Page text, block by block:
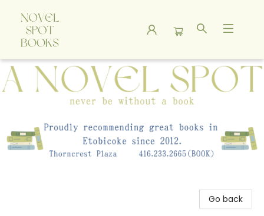
A Novel Spot Bookshop
Go back